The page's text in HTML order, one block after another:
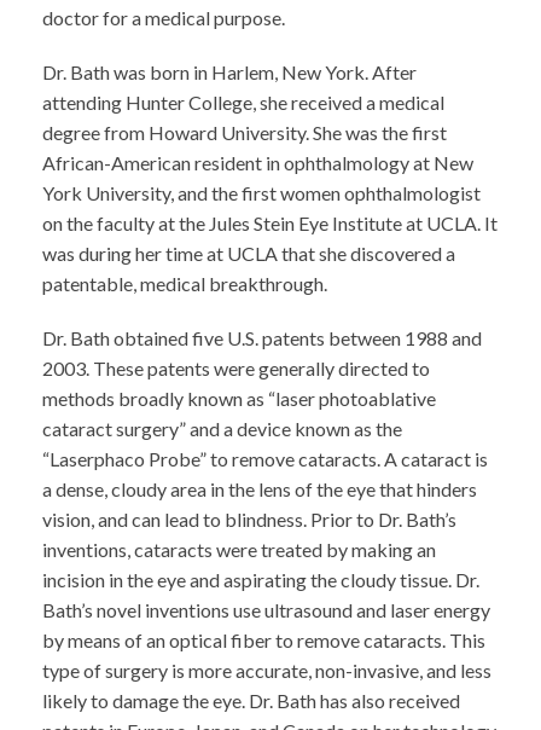
doctor for a medical purpose.
Dr. Bath was born in Harlem, New York. After
attending Hunter College, she received a medical
degree from Howard University. She was the first
African-American resident in ophthalmology at New
York University, and the first women ophthalmologist
on the faculty at the Jules Stein Eye Institute at UCLA. It
was during her time at UCLA that she discovered a
patentable, medical breakthrough.
Dr. Bath obtained five U.S. patents between 1988 and
2003. These patents were generally directed to
methods broadly known as “laser photoablative
cataract surgery” and a device known as the
“Laserphaco Probe” to remove cataracts. A cataract is
a dense, cloudy area in the lens of the eye that hinders
vision, and can lead to blindness. Prior to Dr. Bath’s
inventions, cataracts were treated by making an
incision in the eye and aspirating the cloudy tissue. Dr.
Bath’s novel inventions use ultrasound and laser energy
by means of an optical fiber to remove cataracts. This
type of surgery is more accurate, non-invasive, and less
likely to damage the eye. Dr. Bath has also received